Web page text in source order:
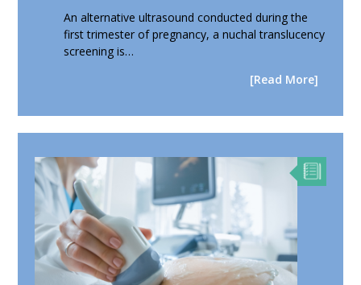
An alternative ultrasound conducted during the
first trimester of pregnancy, a nuchal translucency
screening is…
[Read More]